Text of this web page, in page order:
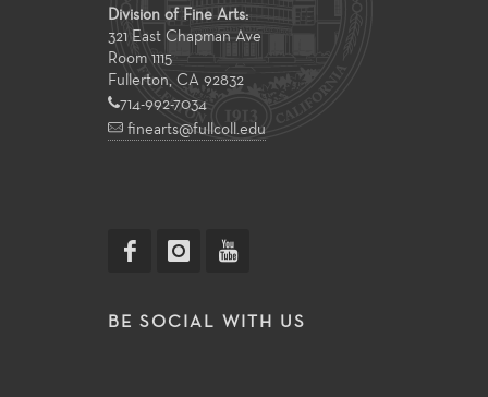
Division of Fine Arts:
321 East Chapman Ave
Room 1115
Fullerton, CA 92832
714-992-7034
finearts@fullcoll.edu
BE SOCIAL WITH US